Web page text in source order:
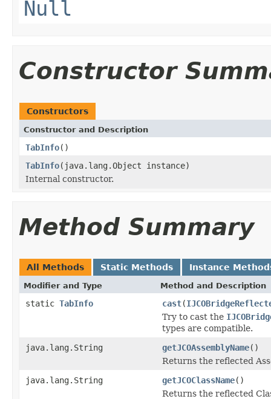
Null
Constructor
Constructors
Constructor and Description
TabInfo()
TabInfo(java.lang.Object instance)
Internal constructor.
Method Summary
All Methods Static Methods Instance
Modifier and Type Method and Description
static TabInfo cast(
Try to cast the
types are compatible.
java.lang.String
getJCOAssemblyName()
Returns the reflected
java.lang.String
getJCOClassName()
Returns the reflected